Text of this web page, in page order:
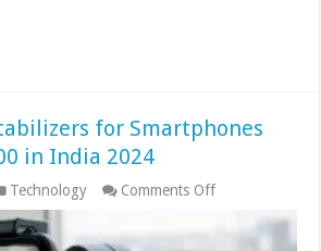
for Smartphones
in India 2024
Technology Comments Offon
Gimbal
Stabilizers